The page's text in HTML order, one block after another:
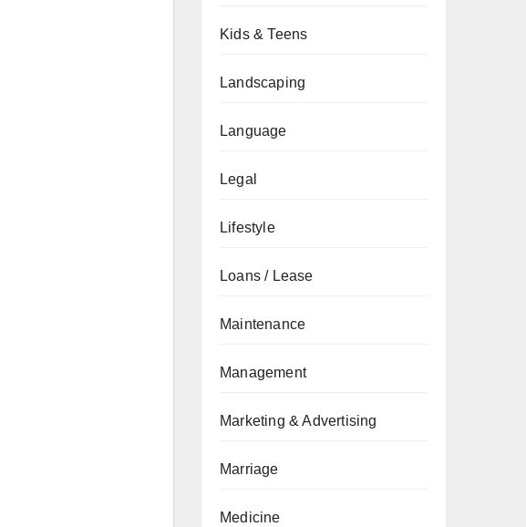
Kids & Teens
Landscaping
Language
Legal
Lifestyle
Loans / Lease
Maintenance
Management
Marketing & Advertising
Marriage
Medicine